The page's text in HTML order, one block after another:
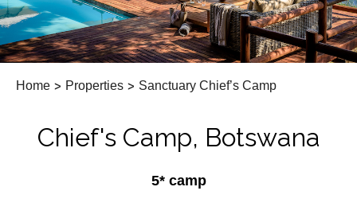
Home > Properties > Sanctuary Chief’s Camp
Chief's Camp, Botswana
5* camp